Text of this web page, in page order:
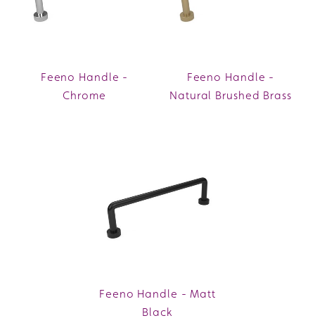
Feeno Handle -
Chrome
Feeno Handle -
Natural Brushed Brass
Feeno Handle - Matt
Black